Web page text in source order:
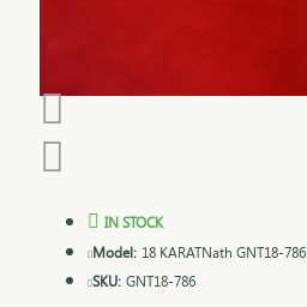
IN STOCK
Model: 18 KARATNath GNT18-786
SKU: GNT18-786